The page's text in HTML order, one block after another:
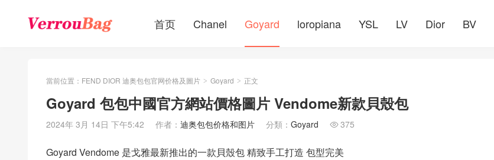
首页 Chanel Goyard loropiana YSL LV Dior BV
當前位置： FEND DIOR 迪奥包包官网价格及圖片 > Goyard > 正文
Goyard 包包中國官方網站價格圖片 Vendome新款貝殼包
2024年 3月 14日 下午5:42 作者： 迪奥包包价格和图片 分類： Goyard  375
Goyard Vendome 是戈雅最新推出的一款貝殼包 精致手工打造 包型完美